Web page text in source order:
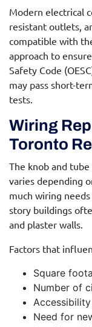
Modern electrical
resistant outlets,
compatible with
approach to
Safety Code
may pass short-
tests.
Wiring
Toronto
The knob and
varies depending
much wiring
story buildings
and plaster walls.
Factors that
Square
Number of
Need for